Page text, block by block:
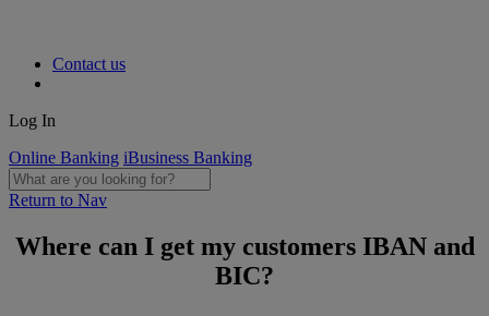
Contact us
Log In
Online Banking iBusiness Banking
Return to Nav
Where can I get my customers IBAN and
BIC?